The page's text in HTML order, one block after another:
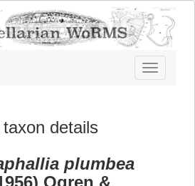
Toggle
navigation
details
plumbea